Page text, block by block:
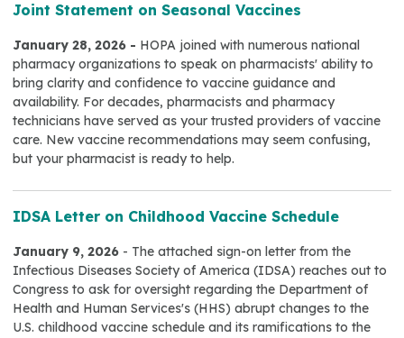
Joint Statement on Seasonal Vaccines
January 28, 2026 - HOPA joined with numerous national
pharmacy organizations to speak on pharmacists' ability to
bring clarity and confidence to vaccine guidance and
availability. For decades, pharmacists and pharmacy
technicians have served as your trusted providers of vaccine
care. New vaccine recommendations may seem confusing,
but your pharmacist is ready to help.
IDSA Letter on Childhood Vaccine Schedule
January 9, 2026 - The attached sign-on letter from the
Infectious Diseases Society of America (IDSA) reaches out to
Congress to ask for oversight regarding the Department of
Health and Human Services's (HHS) abrupt changes to the
U.S. childhood vaccine schedule and its ramifications to the